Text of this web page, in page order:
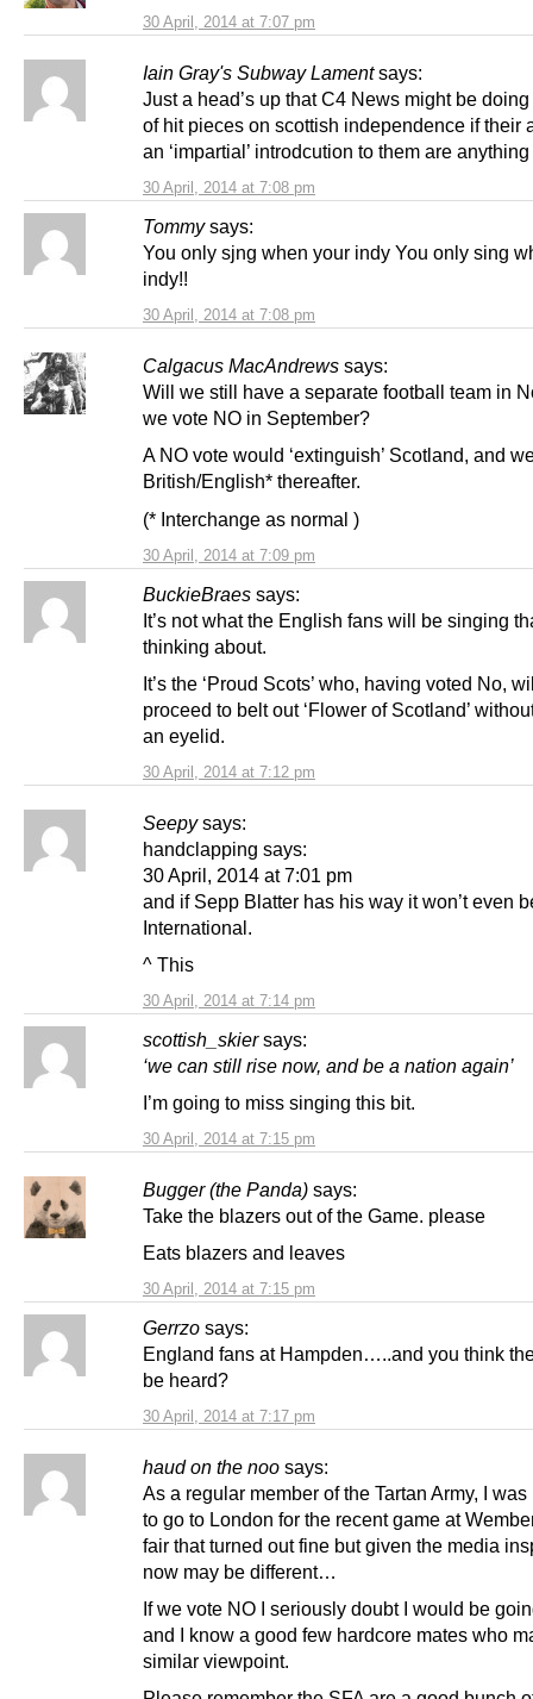
30 April, 2014 at 7:07 pm
Iain Gray's Subway Lament says:
30 April, 2014 at 7:08 pm
Just a head’s up that C4 News might be
of hit pieces on scottish independence if their
an ‘impartial’ introdcution to them are
Tommy says:
30 April, 2014 at 7:08 pm
You only sjng when your indy You only sing
indy!!
Calgacus MacAndrews says:
30 April, 2014 at 7:09 pm
Will we still have a separate football team in
we vote NO in September?
A NO vote would ‘extinguish’ Scotland, and
British/English* thereafter.
(* Interchange as normal )
BuckieBraes says:
30 April, 2014 at 7:12 pm
It’s not what the English fans will be singing
thinking about.
It’s the ‘Proud Scots’ who, having voted No,
proceed to belt out ‘Flower of Scotland’
an eyelid.
Seepy says:
30 April, 2014 at 7:14 pm
handclapping says:
30 April, 2014 at 7:01 pm
and if Sepp Blatter has his way it won’t even
International.
^ This
scottish_skier says:
30 April, 2014 at 7:15 pm
‘we can still rise now, and be a nation again’
I’m going to miss singing this bit.
Bugger (the Panda) says:
30 April, 2014 at 7:15 pm
Take the blazers out of the Game. please
Eats blazers and leaves
Gerrzo says:
30 April, 2014 at 7:17 pm
England fans at Hampden…..and you think
be heard?
haud on the noo says:
As a regular member of the Tartan Army, I
to go to London for the recent game at
fair that turned out fine but given the media
now may be different…
If we vote NO I seriously doubt I would be
and I know a good few hardcore mates who
similar viewpoint.